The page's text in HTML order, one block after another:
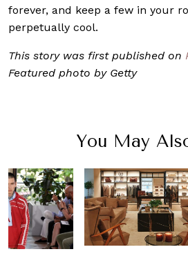
forever, and keep a few in your
perpetually cool.
This story was first published on
Featured photo by Getty
You May